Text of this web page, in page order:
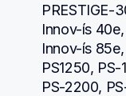
PRESTIGE-
Innov-ís
Innov-ís
PS1250,
PS-2200,